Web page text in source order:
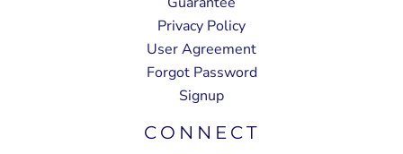
Privacy Policy
User Agreement
Forgot Password
Signup
CONNECT